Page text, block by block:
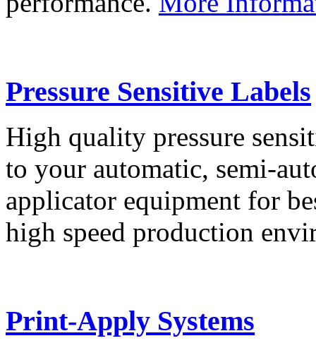
Pressure Sensitive Labels
High quality pressure
to your automatic, semi-
applicator equipment for
high speed production
Print-Apply Systems